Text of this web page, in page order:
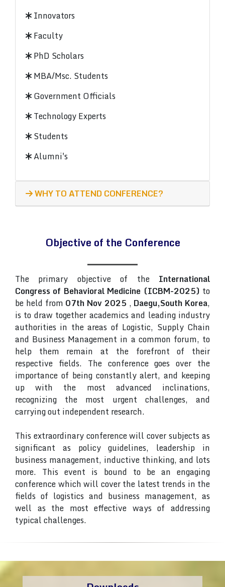
Innovators
Faculty
PhD Scholars
MBA/Msc. Students
Government Officials
Technology Experts
Students
Alumni's
WHY TO ATTEND CONFERENCE?
Objective of the Conference
The primary objective of the International
Congress of Behavioral Medicine (ICBM-2025) to
be held from 07th Nov 2025 , Daegu,South Korea,
is to draw together academics and leading industry
authorities in the areas of Logistic, Supply Chain
and Business Management in a common forum, to
help them remain at the forefront of their
respective fields. The conference goes over the
importance of being constantly alert, and keeping
up with the most advanced inclinations,
recognizing the most urgent challenges, and
carrying out independent research.
This extraordinary conference will cover subjects as
significant as policy guidelines, leadership in
business management, inductive thinking, and lots
more. This event is bound to be an engaging
conference which will cover the latest trends in the
fields of logistics and business management, as
well as the most effective ways of addressing
typical challenges.